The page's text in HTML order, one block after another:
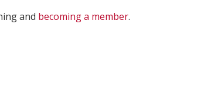
and becoming a member.